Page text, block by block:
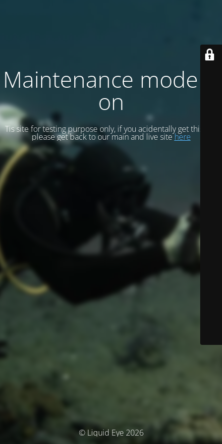
Maintenance mode is
on
Tis site for testing purpose only, if you acidentally get this site
please get back to our main and live sitehere
© Liquid Eye 2026